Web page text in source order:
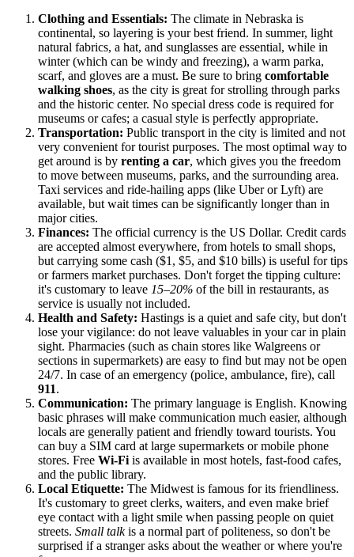
Clothing and Essentials: The climate in Nebraska is
continental, so layering is your best friend. In summer, light
natural fabrics, a hat, and sunglasses are essential, while in
winter (which can be windy and freezing), a warm parka,
scarf, and gloves are a must. Be sure to bring comfortable
walking shoes, as the city is great for strolling through parks
and the historic center. No special dress code is required for
museums or cafes; a casual style is perfectly appropriate.
Transportation: Public transport in the city is limited and not
very convenient for tourist purposes. The most optimal way to
get around is by renting a car, which gives you the freedom
to move between museums, parks, and the surrounding area.
Taxi services and ride-hailing apps (like Uber or Lyft) are
available, but wait times can be significantly longer than in
major cities.
Finances: The official currency is the US Dollar. Credit cards
are accepted almost everywhere, from hotels to small shops,
but carrying some cash ($1, $5, and $10 bills) is useful for tips
or farmers market purchases. Don't forget the tipping culture:
it's customary to leave 15–20% of the bill in restaurants, as
service is usually not included.
Health and Safety: Hastings is a quiet and safe city, but don't
lose your vigilance: do not leave valuables in your car in plain
sight. Pharmacies (such as chain stores like Walgreens or
sections in supermarkets) are easy to find but may not be open
24/7. In case of an emergency (police, ambulance, fire), call
911.
Communication: The primary language is English. Knowing
basic phrases will make communication much easier, although
locals are generally patient and friendly toward tourists. You
can buy a SIM card at large supermarkets or mobile phone
stores. Free Wi-Fi is available in most hotels, fast-food cafes,
and the public library.
Local Etiquette: The Midwest is famous for its friendliness.
It's customary to greet clerks, waiters, and even make brief
eye contact with a light smile when passing people on quiet
streets. Small talkis a normal part of politeness, so don't be
surprised if a stranger asks about the weather or where you're